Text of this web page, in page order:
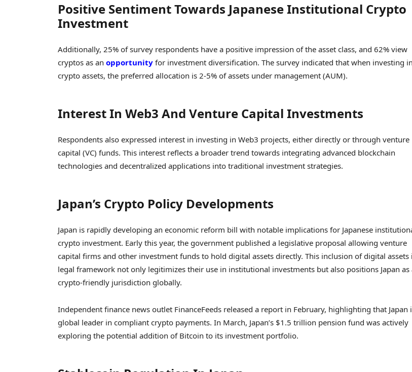
Positive Sentiment Towards Japanese Institutional Crypto
Investment
Additionally, 25% of survey respondents have a positive impression of the asset class, and 62% view
cryptos as an opportunity for investment diversification. The survey indicated that when investing in
crypto assets, the preferred allocation is 2-5% of assets under management (AUM).
Interest In Web3 And Venture Capital Investments
Respondents also expressed interest in investing in Web3 projects, either directly or through venture
capital (VC) funds. This interest reflects a broader trend towards integrating advanced blockchain
technologies and decentralized applications into traditional investment strategies.
Japan’s Crypto Policy Developments
Japan is rapidly developing an economic reform bill with notable implications for Japanese
crypto investment. Early this year, the government published a legislative proposal allowing venture
capital firms and other investment funds to hold digital assets directly. This inclusion of digital assets
legal framework not only legitimizes their use in institutional investments but also positions Japan as
crypto-friendly jurisdiction globally.
Independent finance news outlet FinanceFeeds released a report in February, highlighting that Japan
global leader in compliant crypto payments. In March, Japan’s $1.5 trillion pension fund was actively
exploring the potential addition of Bitcoin to its investment portfolio.